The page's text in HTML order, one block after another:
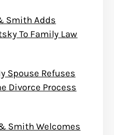
Smith Adds
To Family Law
Spouse Refuses
Divorce Process
Smith Welcomes